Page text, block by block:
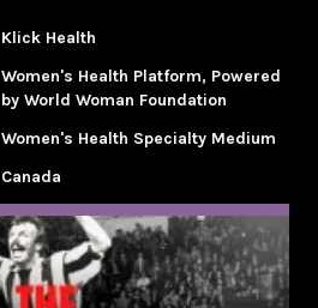
Klick Health
Women's Health Platform, Powered
by World Woman Foundation
Women's Health Specialty Medium
Canada